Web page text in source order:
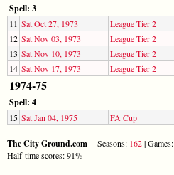
Spell: 3
11 Sat Oct 27, 1973 League Tier 2
12 Sat Nov 03, 1973 League Tier 2
13 Sat Nov 10, 1973 League Tier 2
14 Sat Nov 17, 1973 League Tier 2
1974-75
Spell: 4
15 Sat Jan 04, 1975 FA Cup
The City Ground.com Seasons: 162| Games:
Half-time scores: 91%